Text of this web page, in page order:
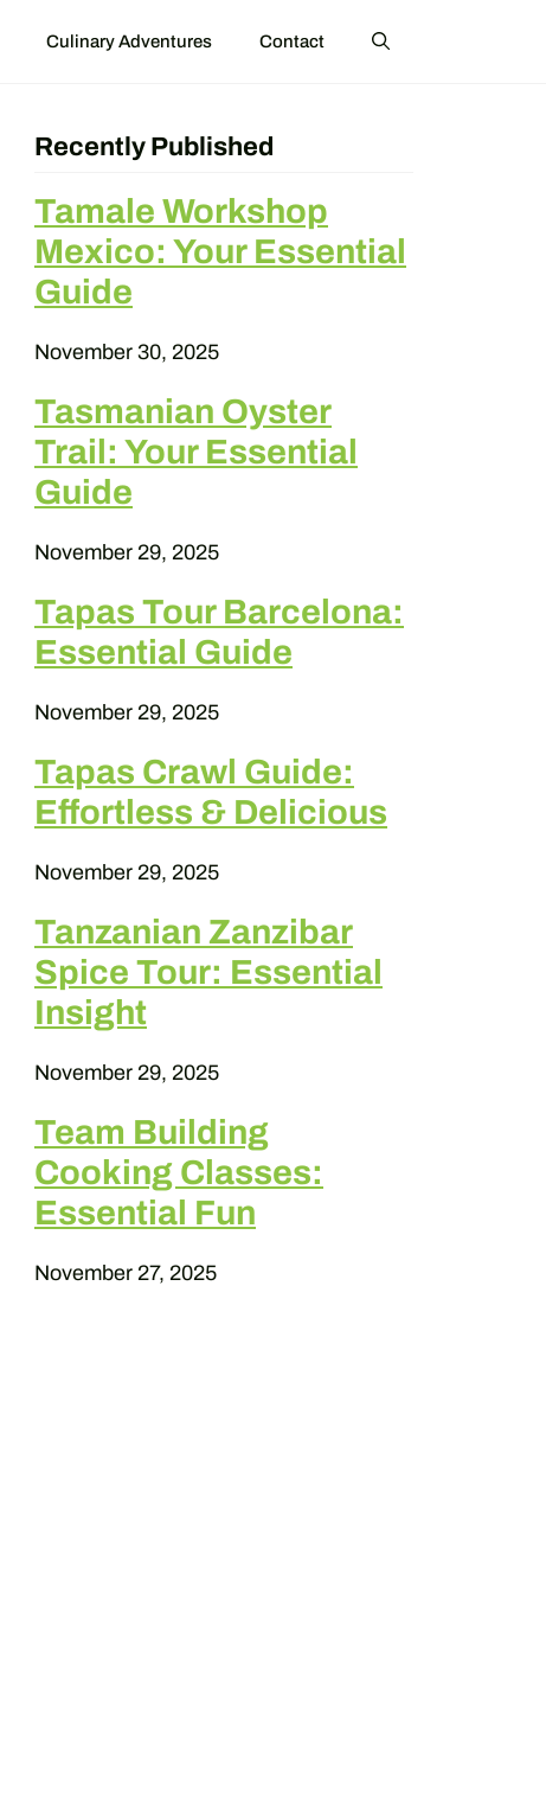
Culinary Adventures Contact
Recently Published
Tamale Workshop
Mexico: Your Essential
Guide
November 30, 2025
Tasmanian Oyster
Trail: Your Essential
Guide
November 29, 2025
Tapas Tour Barcelona:
Essential Guide
November 29, 2025
Tapas Crawl Guide:
Effortless & Delicious
November 29, 2025
Tanzanian Zanzibar
Spice Tour: Essential
Insight
November 29, 2025
Team Building
Cooking Classes:
Essential Fun
November 27, 2025